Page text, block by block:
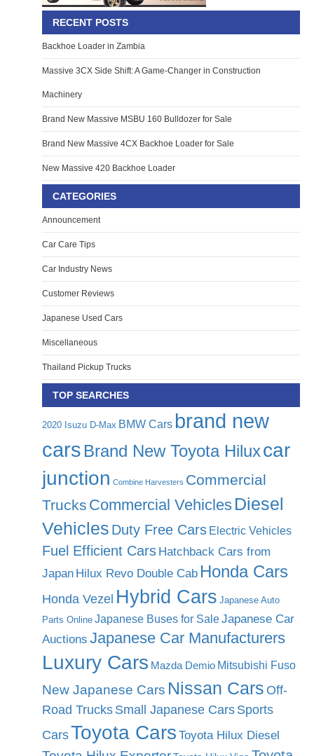
RECENT POSTS
Backhoe Loader in Zambia
Massive 3CX Side Shift: A Game-Changer in Construction
Machinery
Brand New Massive MSBU 160 Bulldozer for Sale
Brand New Massive 4CX Backhoe Loader for Sale
New Massive 420 Backhoe Loader
CATEGORIES
Announcement
Car Care Tips
Car Industry News
Customer Reviews
Japanese Used Cars
Miscellaneous
Thailand Pickup Trucks
TOP SEARCHES
2020 Isuzu D-Max BMW Cars brand new
cars Brand New Toyota Hiluxcar
junction Combine Harvesters Commercial
Trucks Commercial Vehicles Diesel
Vehicles Duty Free Cars Electric Vehicles
Fuel Efficient Cars Hatchback Cars from
Japan Hilux Revo Double Cab Honda Cars
Honda Vezel Hybrid Cars Japanese Auto
Parts Online Japanese Buses for SaleJapanese Car
Auctions Japanese Car Manufacturers
Luxury Cars Mazda Demio Mitsubishi Fuso
New Japanese Cars Nissan Cars Off-
Road Trucks Small Japanese Cars Sports
CarsToyota Cars Toyota Hilux Diesel